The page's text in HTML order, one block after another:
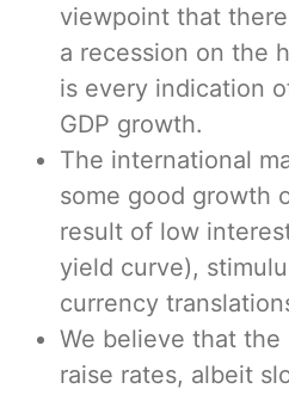
viewpoint that
a recession on the
is every indication
GDP growth.
The international
some good growth
result of low
yield curve),
currency
We believe that
raise rates, albeit